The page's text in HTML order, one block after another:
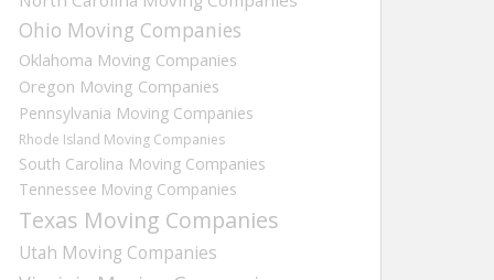
Ohio Moving Companies
Oklahoma Moving Companies
Oregon Moving Companies
Pennsylvania Moving Companies
Rhode Island Moving Companies
South Carolina Moving Companies
Tennessee Moving Companies
Texas Moving Companies
Utah Moving Companies